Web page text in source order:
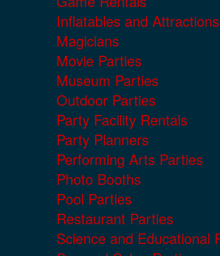
Inflatables and Attractions
Magicians
Movie Parties
Museum Parties
Outdoor Parties
Party Facility Rentals
Party Planners
Performing Arts Parties
Photo Booths
Pool Parties
Restaurant Parties
Science and Educational